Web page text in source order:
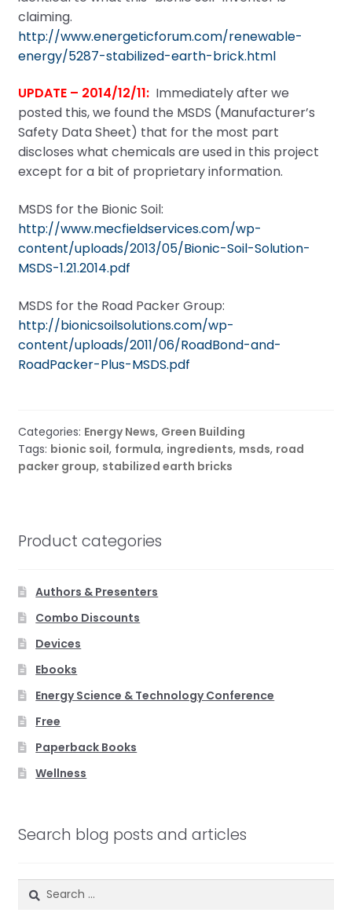
claiming.
http://www.energeticforum.com/renewable-
energy/5287-stabilized-earth-brick.html
UPDATE – 2014/12/11: Immediately after we
posted this, we found the MSDS (Manufacturer’s
Safety Data Sheet) that for the most part
discloses what chemicals are used in this project
except for a bit of proprietary information.
MSDS for the Bionic Soil:
http://www.mecfieldservices.com/wp-
content/uploads/2013/05/Bionic-Soil-Solution-
MSDS-1.21.2014.pdf
MSDS for the Road Packer Group:
http://bionicsoilsolutions.com/wp-
content/uploads/2011/06/RoadBond-and-
RoadPacker-Plus-MSDS.pdf
Categories: Energy News, Green Building
Tags: bionic soil, formula, ingredients, msds, road
packer group, stabilized earth bricks
Product categories
Authors & Presenters
Combo Discounts
Devices
Ebooks
Energy Science & Technology Conference
Free
Paperback Books
Wellness
Search blog posts and articles
Search
for: